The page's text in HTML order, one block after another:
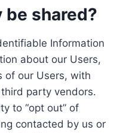
shared?
Information
about our Users,
of our Users, with
party vendors.
to “opt out” of
contacted by us or